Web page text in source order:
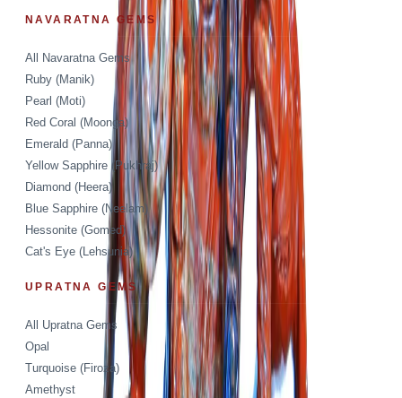
NAVARATNA GEMS
All Navaratna Gems
Ruby (Manik)
Pearl (Moti)
Red Coral (Moonga)
Emerald (Panna)
Yellow Sapphire (Pukhraj)
Diamond (Heera)
Blue Sapphire (Neelam)
Hessonite (Gomed)
Cat's Eye (Lehsunia)
UPRATNA GEMS
All Upratna Gems
Opal
Turquoise (Firoza)
Amethyst